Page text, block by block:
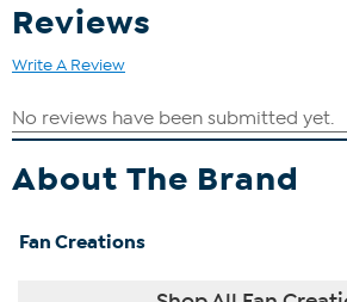
Reviews
Write A Review
About The Brand
Fan Creations